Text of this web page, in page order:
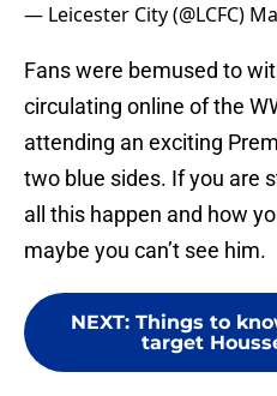
— Leicester City (@LCFC)
Fans were bemused to
circulating online of the
attending an exciting
two blue sides. If you are
all this happen and how
maybe you can’t see him.
NEXT: Things to
target